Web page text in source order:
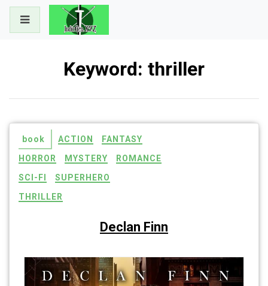
Skip
content
Keyword: thriller
book ACTION
FANTASY
HORROR
MYSTERY
ROMANCE
SCI-FI
SUPERHERO
THRILLER
Declan Finn